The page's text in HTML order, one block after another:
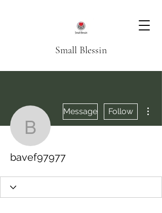
Small Blessin
bavef97977
Message Follow
bavef97977